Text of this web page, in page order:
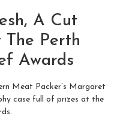
A Cut
The Perth
Awards
Meat Packer’s Margaret
case full of prizes at the